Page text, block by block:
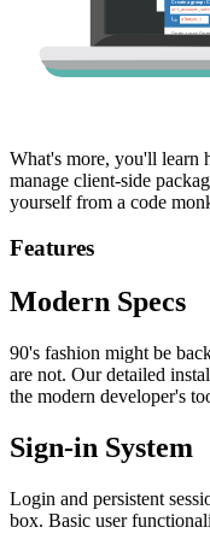
What's more, you'll learn
manage client-side
yourself from a code
Features
Modern Specs
90's fashion might be
are not. Our detailed
the modern developer's
Sign-in System
Login and persistent
box. Basic user